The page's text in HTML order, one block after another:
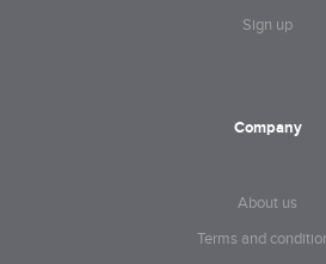
Sign up
Company
About us
Terms and